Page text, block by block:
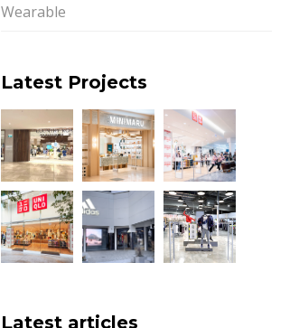
Wearable
Latest Projects
Latest articles